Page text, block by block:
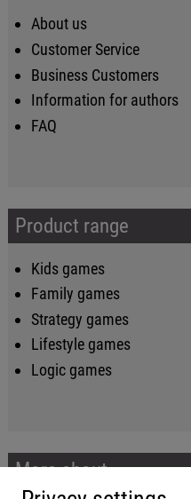
About us
Customer Service
Business Customers
Information for authors
FAQ
Product range
Kids games
Family games
Strategy games
Lifestyle games
Logic games
More about...